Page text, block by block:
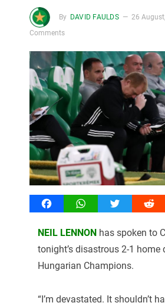
By DAVID FAULDS 26
Comments
FacebookWhatsAppTwitter
NEIL LENNONhas spoken to
tonight’s disastrous 2-1 home
Hungarian Champions.
“I’m devastated. It shouldn’t